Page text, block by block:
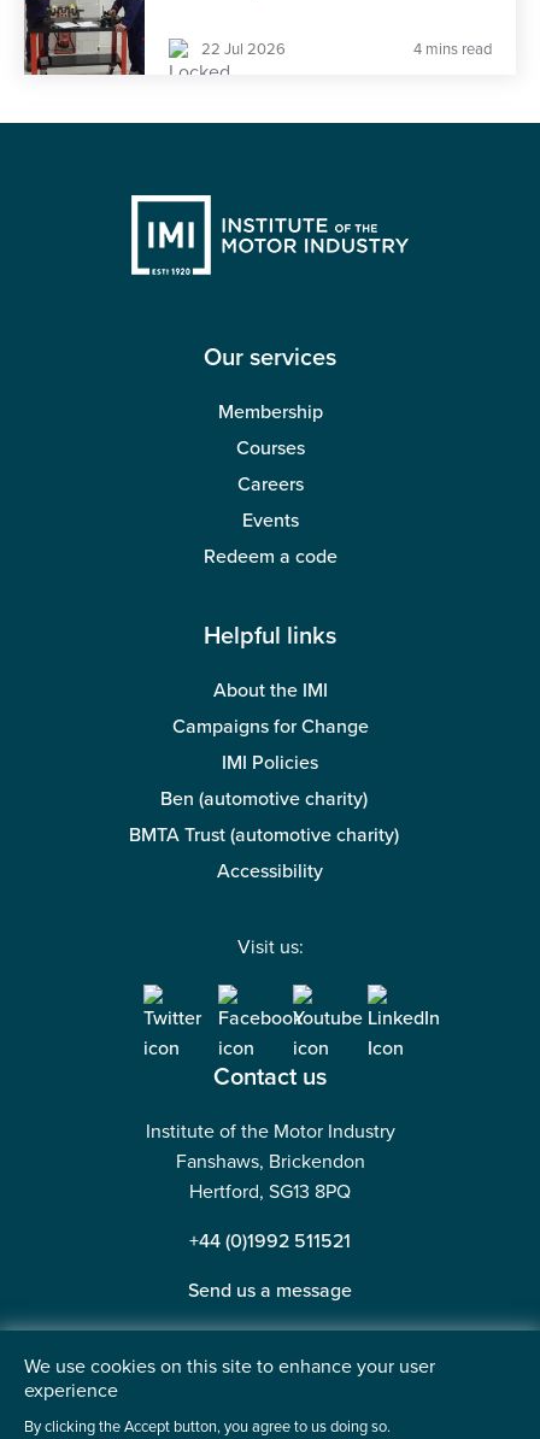
22 Jul 2026 4 mins read
Our services
Membership
Courses
Careers
Events
Redeem a code
Helpful links
About the IMI
Campaigns for Change
IMI Policies
Ben (automotive charity)
BMTA Trust (automotive charity)
Accessibility
Visit us:
Contact us
Institute of the Motor Industry
Fanshaws, Brickendon
Hertford, SG13 8PQ
+44 (0)1992 511521
Send us a message
©2026 Institute of the Motor Industry. A company limited
We use cookies on this site to enhance your user
experience
By clicking the Accept button, you agree to us doing so.